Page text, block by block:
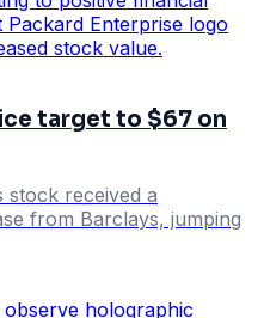
target to $67 on
stock received a
from Barclays, jumping